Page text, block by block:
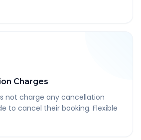
Charges
not charge any cancellation
to cancel their booking. Flexible